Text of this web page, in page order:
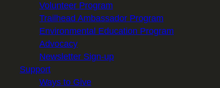
Volunteer Program
Trailhead Ambassador Program
Environmental Education Program
Advocacy
Newsletter Sign-up
Support
Ways to Give